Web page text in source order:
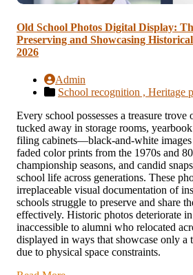
Old School Photos Digital Display:
Preserving and Showcasing
2026
Admin
School recognition , Heritage
Every school possesses a treasure
tucked away in storage rooms,
filing cabinets—black-and-white images
faded color prints from the 1970s and
championship seasons, and candid
school life across generations. These
irreplaceable visual documentation of
schools struggle to preserve and share
effectively. Historic photos deteriorate
inaccessible to alumni who relocated
displayed in ways that showcase only
due to physical space constraints.